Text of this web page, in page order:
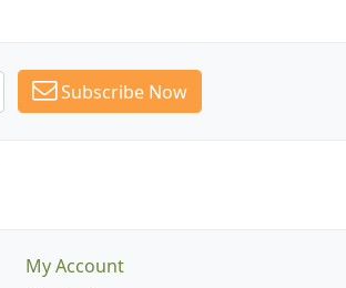
Subscribe Now
My Account